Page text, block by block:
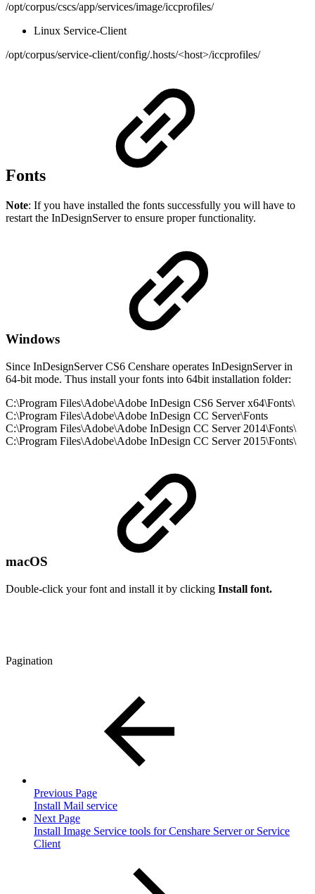
/opt/corpus/cscs/app/services/image/iccprofiles/
Linux Service-Client
/opt/corpus/service-client/config/.hosts/<host>/iccprofiles/
Fonts
Note: If you have installed the fonts successfully you will have to
restart the InDesignServer to ensure proper functionality.
Windows
Since InDesignServer CS6 Censhare operates InDesignServer in
64-bit mode. Thus install your fonts into 64bit installation folder:
C:\Program Files\Adobe\Adobe InDesign CS6 Server x64\Fonts\
C:\Program Files\Adobe\Adobe InDesign CC Server\Fonts
C:\Program Files\Adobe\Adobe InDesign CC Server 2014\Fonts\
C:\Program Files\Adobe\Adobe InDesign CC Server 2015\Fonts\
macOS
Double-click your font and install it by clicking Install font.
Pagination
Previous Page
Install Mail service
Next Page
Install Image Service tools for Censhare Server or Service
Client